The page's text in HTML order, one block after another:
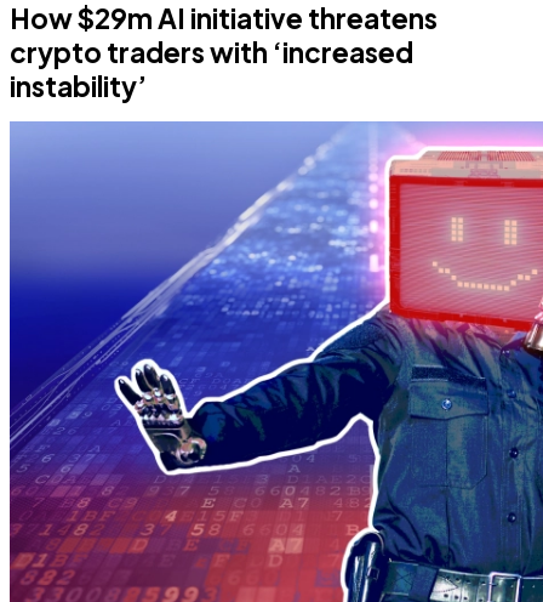
How $29m AI initiative threatens
crypto traders with ‘increased
instability’